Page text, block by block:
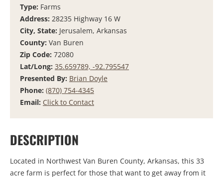
Type: Farms
Address: 28235 Highway 16 W
City, State: Jerusalem, Arkansas
County: Van Buren
Zip Code: 72080
Lat/Long: 35.659789, -92.795547
Presented By: Brian Doyle
Phone: (870) 754-4345
Email: Click to Contact
DESCRIPTION
Located in Northwest Van Buren County, Arkansas, this 33
acre farm is perfect for those that want to get away from it